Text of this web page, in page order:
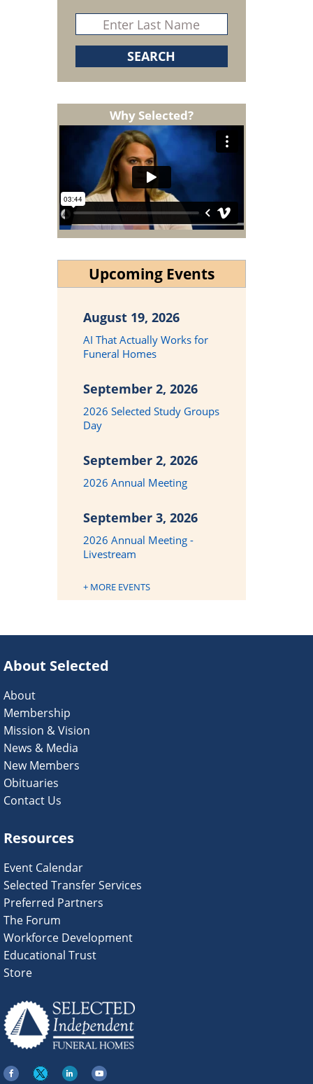
Why Selected?
Upcoming Events
August 19, 2026
AI That Actually Works for
Funeral Homes
September 2, 2026
2026 Selected Study Groups
Day
September 2, 2026
2026 Annual Meeting
September 3, 2026
2026 Annual Meeting -
Livestream
+ MORE EVENTS
About Selected
About
Membership
Mission & Vision
News & Media
New Members
Obituaries
Contact Us
Resources
Event Calendar
Selected Transfer Services
Preferred Partners
The Forum
Workforce Development
Educational Trust
Store